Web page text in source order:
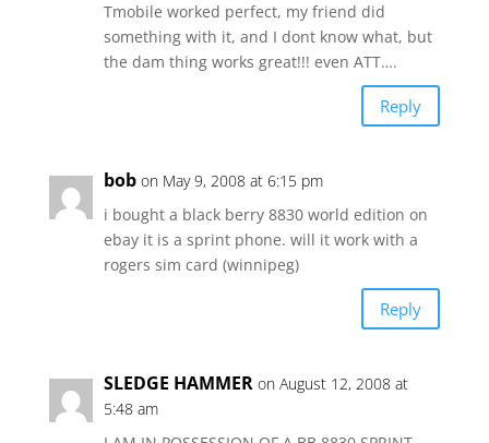
Tmobile worked perfect, my friend did
something with it, and I dont know what, but
the dam thing works great!!! even ATT….
Reply
bob on May 9, 2008 at 6:15 pm
i bought a black berry 8830 world edition on
ebay it is a sprint phone. will it work with a
rogers sim card (winnipeg)
Reply
SLEDGE HAMMER on August 12, 2008 at
5:48 am